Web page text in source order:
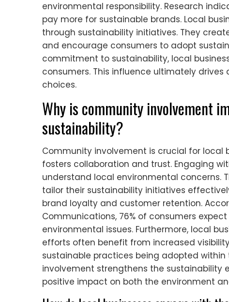
environmental responsibility. Research
pay more for sustainable brands. Local
through sustainability initiatives. They
and encourage consumers to adopt
commitment to sustainability, local
consumers. This influence ultimately
choices.
Why is community involvement
sustainability?
Community involvement is crucial for local
fosters collaboration and trust. Engaging
understand local environmental concerns.
tailor their sustainability initiatives
brand loyalty and customer retention.
Communications, 76% of consumers
environmental issues. Furthermore, local
efforts often benefit from increased
sustainable practices being adopted
involvement strengthens the sustainability
positive impact on both the environment